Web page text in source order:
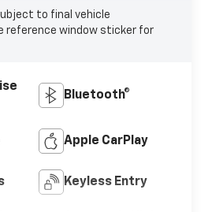
to final vehicle
reference window sticker for
Bluetooth®
Apple CarPlay
Keyless Entry